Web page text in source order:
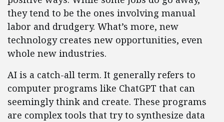
they tend to be the ones involving manual
labor and drudgery. What’s more, new
technology creates new opportunities, even
whole new industries.
AI is a catch-all term. It generally refers to
computer programs like ChatGPT that can
seemingly think and create. These programs
are complex tools that try to synthesize data